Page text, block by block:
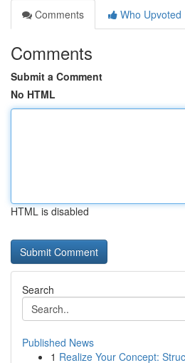
Comments
Who Upvoted
Comments
Submit a Comment
No HTML
HTML is disabled
Search
Published News
1 Realize Your Concept: